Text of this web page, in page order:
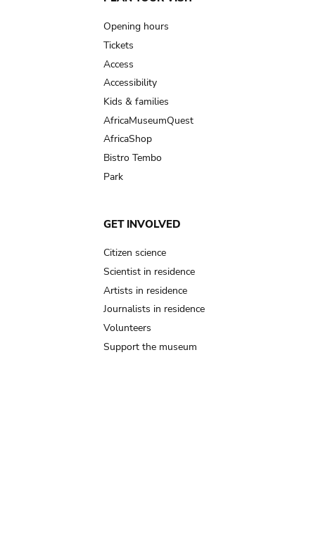
navigation
Opening hours
Tickets
Access
Accessibility
Kids & families
AfricaMuseumQuest
AfricaShop
Bistro Tembo
Park
GET INVOLVED
Citizen science
Scientist in residence
Artists in residence
Journalists in residence
Volunteers
Support the museum